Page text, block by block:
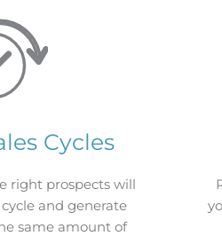
Cycles
right prospects will
and generate
same amount of